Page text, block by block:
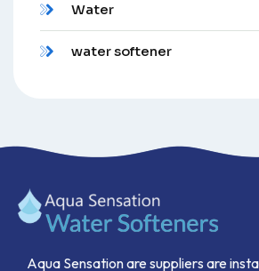
Water
water softener
Aqua Sensation are suppliers are